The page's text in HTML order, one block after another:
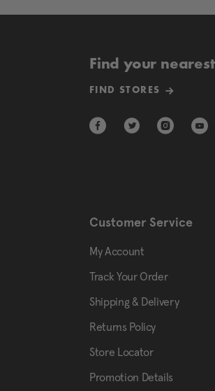
Find your
FIND STORES
Customer Service
My Account
Track Your Order
Shipping & Delivery
Returns Policy
Store Locator
Promotion Details